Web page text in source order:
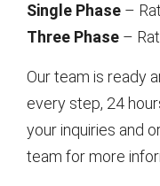
Single Phase –
Three Phase –
Our team is ready
every step, 24
your inquiries and
team for more